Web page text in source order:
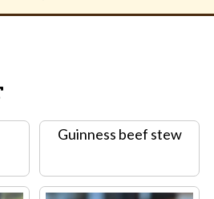
Guinness beef stew